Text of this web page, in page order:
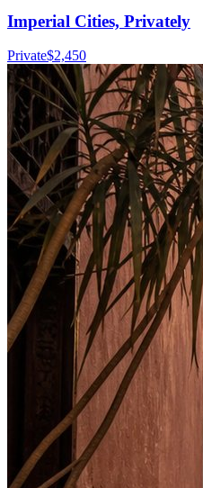
Imperial Cities, Privately
Private$2,450